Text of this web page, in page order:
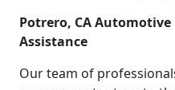
Potrero, CA
Assistance
Our team of